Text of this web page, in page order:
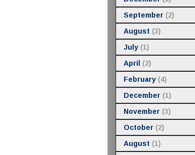
September (2)
August (3)
July (1)
April
(2)
February (4)
December (1)
November (3)
October (2)
August (1)